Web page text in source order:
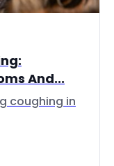
And...
coughing in